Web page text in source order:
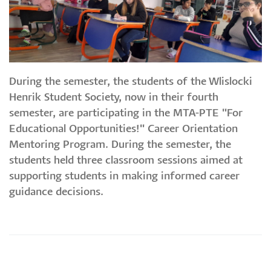
During the semester, the students of the Wlislocki
Henrik Student Society, now in their fourth
semester, are participating in the MTA-PTE "For
Educational Opportunities!" Career Orientation
Mentoring Program. During the semester, the
students held three classroom sessions aimed at
supporting students in making informed career
guidance decisions.